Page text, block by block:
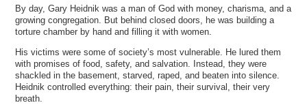
By day, Gary Heidnik was a man of God with money, charisma, and a
growing congregation. But behind closed doors, he was building a
torture chamber by hand and filling it with women.
His victims were some of society’s most vulnerable. He lured them
with promises of food, safety, and salvation. Instead, they were
shackled in the basement, starved, raped, and beaten into silence.
Heidnik controlled everything: their pain, their survival, their very
breath.